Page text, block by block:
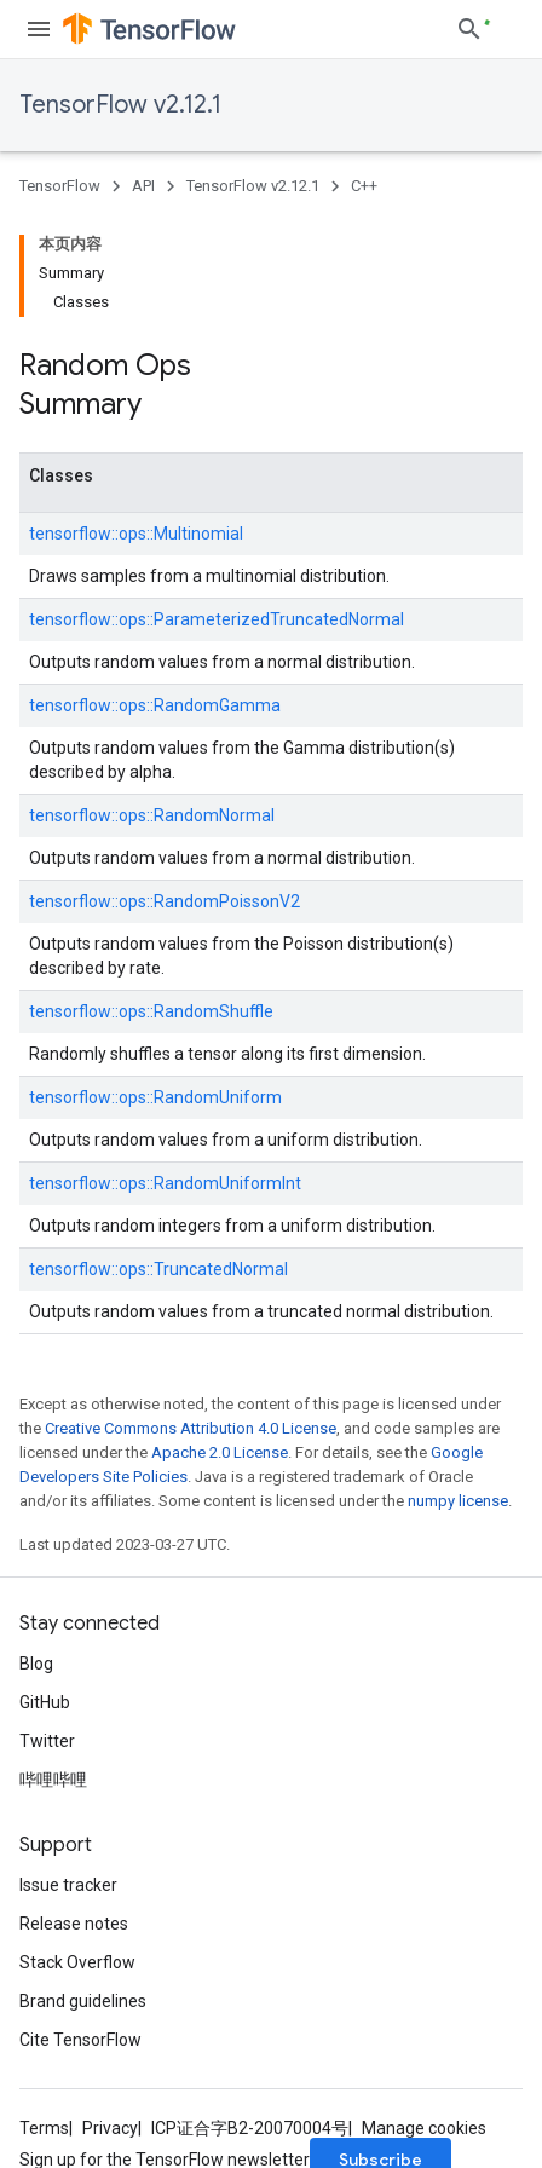
TensorFlow v2.12.1
TensorFlow API TensorFlow v2.12.1 C++
本页内容
Summary
Classes
Random Ops
Summary
Classes
tensorflow::ops::Multinomial
Draws samples from a multinomial distribution.
tensorflow::ops::ParameterizedTruncatedNormal
Outputs random values from a normal distribution.
tensorflow::ops::RandomGamma
Outputs random values from the Gamma distribution(s)
described by alpha.
tensorflow::ops::RandomNormal
Outputs random values from a normal distribution.
tensorflow::ops::RandomPoissonV2
Outputs random values from the Poisson distribution(s)
described by rate.
tensorflow::ops::RandomShuffle
Randomly shuffles a tensor along its first dimension.
tensorflow::ops::RandomUniform
Outputs random values from a uniform distribution.
tensorflow::ops::RandomUniformInt
Outputs random integers from a uniform distribution.
tensorflow::ops::TruncatedNormal
Outputs random values from a truncated normal distribution.
Except as otherwise noted, the content of this page is licensed under
the Creative Commons Attribution 4.0 License, and code samples are
licensed under the Apache 2.0 License. For details, see the Google
Developers Site Policies. Java is a registered trademark of Oracle
and/or its affiliates. Some content is licensed under the numpy license.
Last updated 2023-03-27 UTC.
Stay connected
Blog
GitHub
Twitter
哔哩哔哩
Support
Issue tracker
Release notes
Stack Overflow
Brand guidelines
Cite TensorFlow
Terms Privacy ICP证合字B2-20070004号
Manage cookies
Sign up for the TensorFlow newsletter
Subscribe